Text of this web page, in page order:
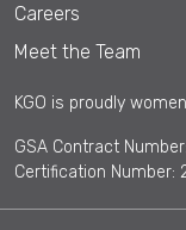
Careers
Meet the Team
KGO is proudly
GSA Contract
Certification Number: